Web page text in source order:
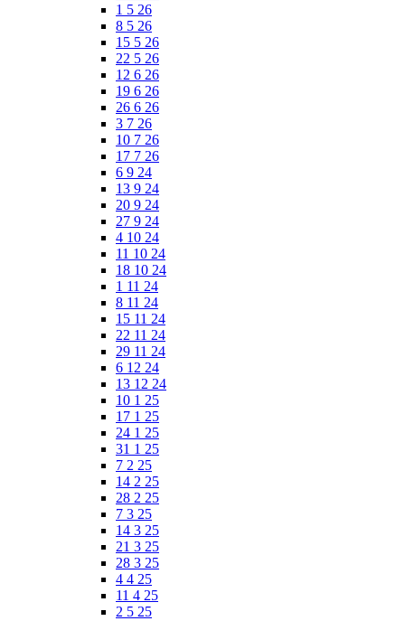
1 5 26
8 5 26
15 5 26
22 5 26
12 6 26
19 6 26
26 6 26
3 7 26
10 7 26
17 7 26
6 9 24
13 9 24
20 9 24
27 9 24
4 10 24
11 10 24
18 10 24
1 11 24
8 11 24
15 11 24
22 11 24
29 11 24
6 12 24
13 12 24
10 1 25
17 1 25
24 1 25
31 1 25
7 2 25
14 2 25
28 2 25
7 3 25
14 3 25
21 3 25
28 3 25
4 4 25
11 4 25
2 5 25